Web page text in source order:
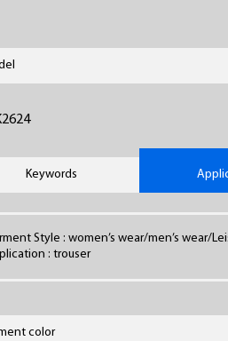
Keywords
Style : women’s wear/men’s wear/
: trouser
color